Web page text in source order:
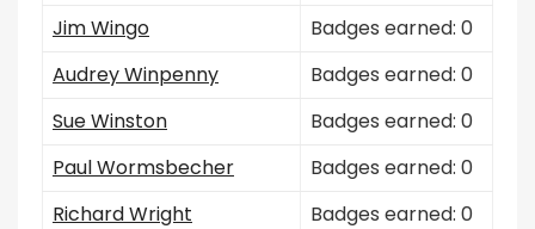
Jim Wingo
Badges earned: 0
Audrey Winpenny
Badges earned: 0
Sue Winston
Badges earned: 0
Paul Wormsbecher
Badges earned: 0
Richard Wright
Badges earned: 0